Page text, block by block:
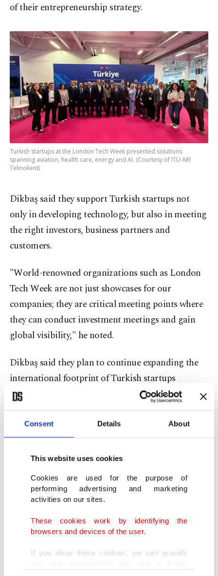
Consent Details About
This website uses cookies
Cookies are used for the purpose of
performing advertising and marketing
activities on our sites.
These cookies work by identifying the
browsers and devices of the user.
If you allow these cookies, we can provide
of their entrepreneurship strategy.
Turkish startups at the London Tech Week presented solutions
spanning aviation, health care, energy and AI. (Courtesy of ITÜ ARI
Teknokent)
Dikbaş said they support Turkish startups not
only in developing technology, but also in meeting
the right investors, business partners and
customers.
"World-renowned organizations such as London
Tech Week are not just showcases for our
companies; they are critical meeting points where
they can conduct investment meetings and gain
global visibility," he noted.
Dikbaş said they plan to continue expanding the
international footprint of Turkish startups
through overseas events and exploration programs
aimed at creating new success stories.
Strengthening global reach
The nine startups that participated in the event
included Altay Aviation and Space Technologies,
Arya AI, Bomensoft, Bulut Klinik, EGN POWER,
The companies operate across a broad range of
sectors, developing technologies including
autonomous flight systems, AI-powered health